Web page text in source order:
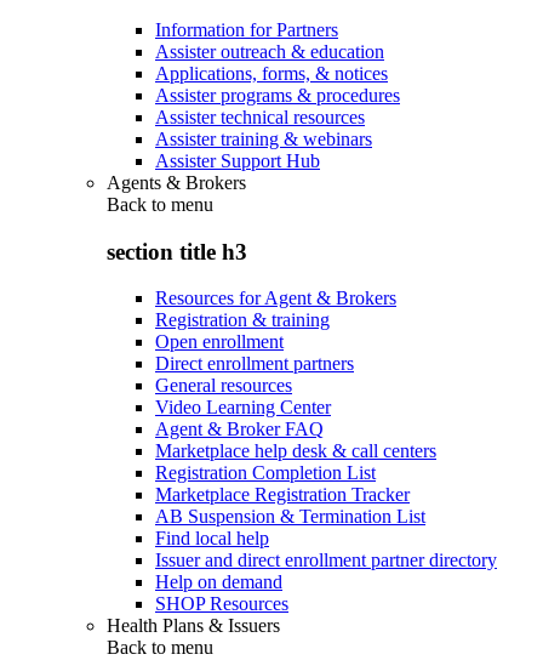
Information for Partners
Assister outreach & education
Applications, forms, & notices
Assister programs & procedures
Assister technical resources
Assister training & webinars
Assister Support Hub
Agents & Brokers
Back to menu
section title h3
Resources for Agent & Brokers
Registration & training
Open enrollment
Direct enrollment partners
General resources
Video Learning Center
Agent & Broker FAQ
Marketplace help desk & call centers
Registration Completion List
Marketplace Registration Tracker
AB Suspension & Termination List
Find local help
Issuer and direct enrollment partner directory
Help on demand
SHOP Resources
Health Plans & Issuers
Back to menu